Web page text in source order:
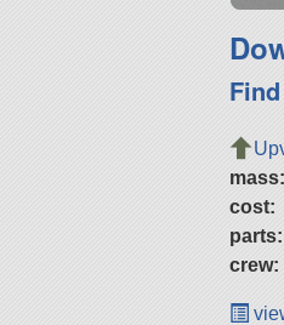
mass:
cost:
parts:
crew: